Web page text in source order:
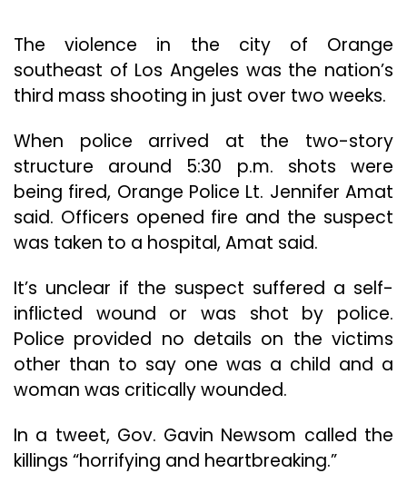
The violence in the city of Orange
southeast of Los Angeles was the nation’s
third mass shooting in just over two weeks.
When police arrived at the two-story
structure around 5:30 p.m. shots were
being fired, Orange Police Lt. Jennifer Amat
said. Officers opened fire and the suspect
was taken to a hospital, Amat said.
It’s unclear if the suspect suffered a self-
inflicted wound or was shot by police.
Police provided no details on the victims
other than to say one was a child and a
woman was critically wounded.
In a tweet, Gov. Gavin Newsom called the
killings “horrifying and heartbreaking.”